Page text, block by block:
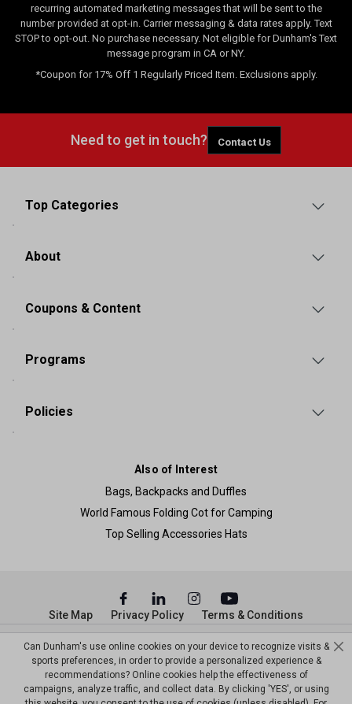
recurring automated marketing messages that will be sent to the
number provided at opt-in. Carrier messaging & data rates apply. Text
STOP to opt-out. No purchase necessary. Not eligible for Dunham's Text
message program in CA or NY.
*Coupon for 17% Off 1 Regularly Priced Item. Exclusions apply.
Need to get in touch? Contact Us
Top Categories
About
Coupons & Content
Programs
Policies
Also of Interest
Bags, Backpacks and Duffles
World Famous Folding Cot for Camping
Top Selling Accessories Hats
© Copyright Dunham’s Sports 2026
Site Map Privacy Policy Terms & Conditions
Can Dunham's use online cookies on your device to recognize visits &
sports preferences, in order to provide a personalized experience &
recommendations? Online cookies help the effectiveness of
campaigns, analyze traffic, and collect data. By clicking 'YES', or using